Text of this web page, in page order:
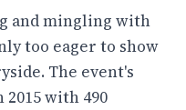
and mingling with
too eager to show
The event's
with 490